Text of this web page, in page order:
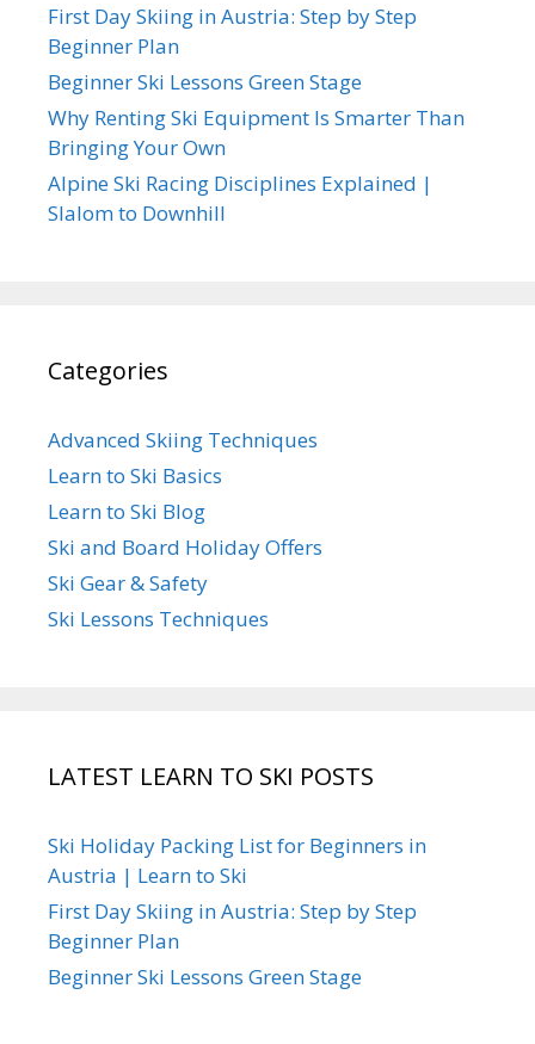
First Day Skiing in Austria: Step by Step
Beginner Plan
Beginner Ski Lessons Green Stage
Why Renting Ski Equipment Is Smarter Than
Bringing Your Own
Alpine Ski Racing Disciplines Explained |
Slalom to Downhill
Categories
Advanced Skiing Techniques
Learn to Ski Basics
Learn to Ski Blog
Ski and Board Holiday Offers
Ski Gear & Safety
Ski Lessons Techniques
LATEST LEARN TO SKI POSTS
Ski Holiday Packing List for Beginners in
Austria | Learn to Ski
First Day Skiing in Austria: Step by Step
Beginner Plan
Beginner Ski Lessons Green Stage